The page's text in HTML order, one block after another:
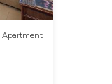
Apartment